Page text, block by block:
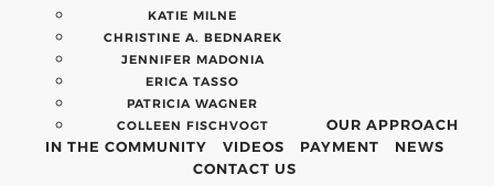
KATIE MILNE
CHRISTINE A. BEDNAREK
JENNIFER MADONIA
ERICA TASSO
PATRICIA WAGNER
COLLEEN FISCHVOGT
OUR APPROACH
IN THE COMMUNITY
VIDEOS PAYMENT
NEWS
CONTACT US